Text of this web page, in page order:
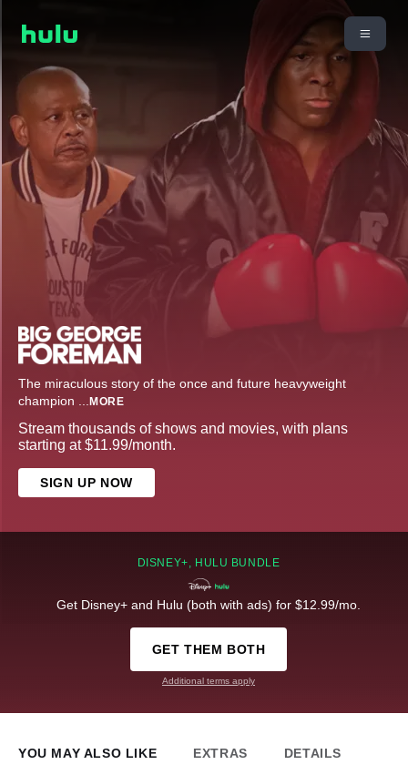
The miraculous story of the once and future heavyweight
champion ... MORE
Stream thousands of shows and movies, with plans
starting at $11.99/month.
SIGN UP NOW
DISNEY+, HULU BUNDLE
Get Disney+ and Hulu (both with ads) for $12.99/mo.
GET THEM BOTH
Additional terms apply
YOU MAY ALSO LIKE EXTRAS DETAILS